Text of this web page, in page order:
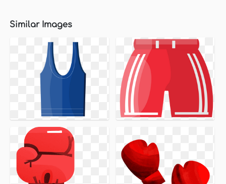
Similar Images